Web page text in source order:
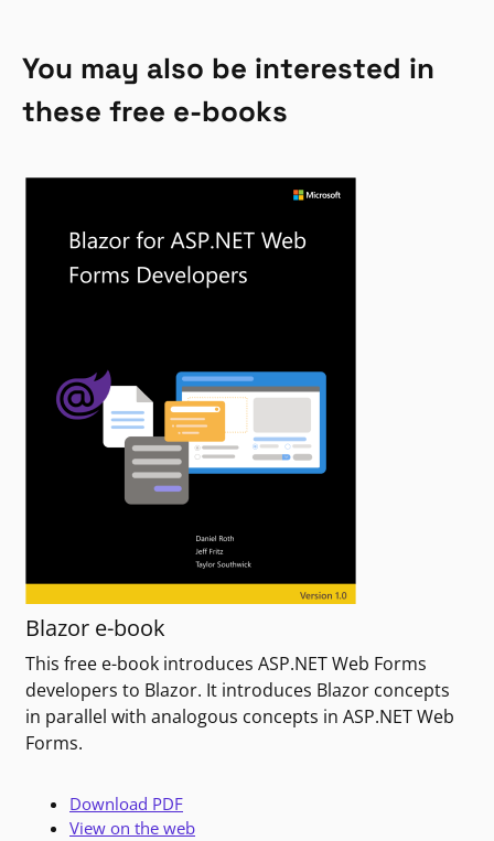
You may also be interested in
these free e-books
Blazor e-book
This free e-book introduces ASP.NET Web Forms
developers to Blazor. It introduces Blazor concepts
in parallel with analogous concepts in ASP.NET Web
Forms.
Download PDF
View on the web